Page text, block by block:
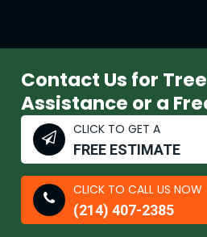
Contact Us for
Assistance or a
CLICK TO GET A
FREE ESTIMATE
CLICK TO CALL US NOW
(214) 407-2385